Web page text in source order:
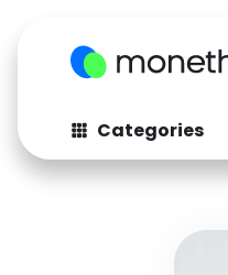
Categories
Fashion